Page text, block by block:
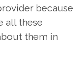
because
all these
them in